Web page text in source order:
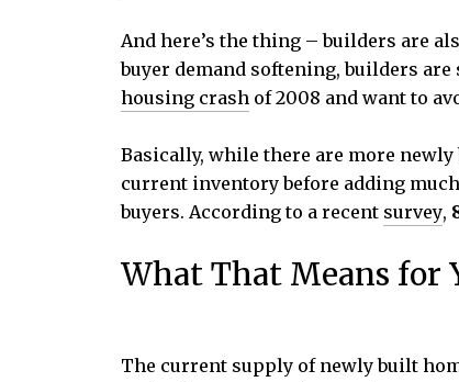
And here’s the thing – builders are
buyer demand softening, builders
housing crash of 2008 and want to
Basically, while there are more
current inventory before adding
buyers. According to a recent survey,
What That Means for
The current supply of newly built